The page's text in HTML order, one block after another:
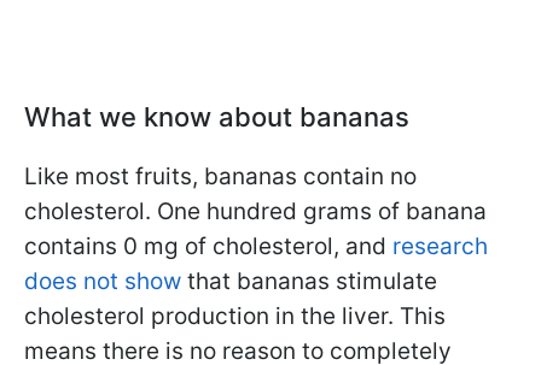
What we know about bananas
Like most fruits, bananas contain no
cholesterol. One hundred grams of banana
contains 0 mg of cholesterol, and research
does not show that bananas stimulate
cholesterol production in the liver. This
means there is no reason to completely